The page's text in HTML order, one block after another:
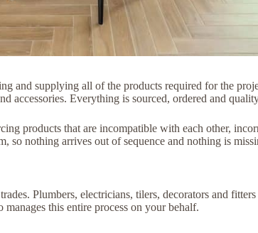
and supplying all of the products required for the
accessories. Everything is sourced, ordered and
products that are incompatible with each other,
so nothing arrives out of sequence and nothing is
Plumbers, electricians, tilers, decorators and
this entire process on your behalf.